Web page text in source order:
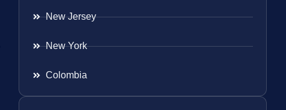
New Jersey
New York
Colombia